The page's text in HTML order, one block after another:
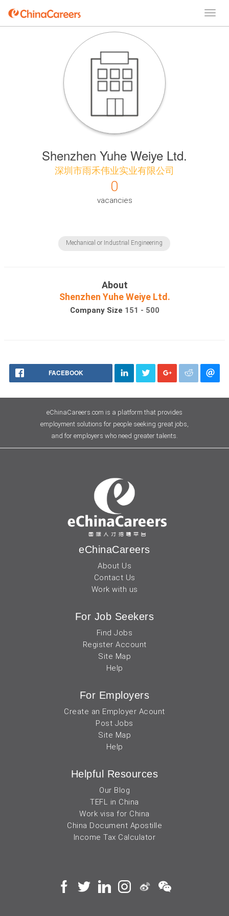
Shenzhen Yuhe Weiye Ltd.
深圳市雨禾伟业实业有限公司
0
vacancies
Mechanical or Industrial Engineering
About
Shenzhen Yuhe Weiye Ltd.
Company Size 151 - 500
FACEBOOK
eChinaCareers.com is a platform that provides
employment solutions for people seeking great jobs,
and for employers who need greater talents.
eChinaCareers
About Us
Contact Us
Work with us
For Job Seekers
Find Jobs
Register Account
Site Map
Help
For Employers
Create an Employer Acount
Post Jobs
Site Map
Help
Helpful Resources
Our Blog
TEFL in China
Work visa for China
China Document Apostille
Income Tax Calculator